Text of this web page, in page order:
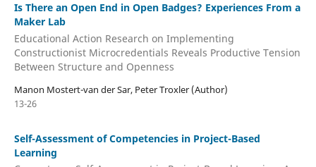
Is There an Open End in Open Badges? Experiences From a
Maker Lab
Educational Action Research on Implementing
Constructionist Microcredentials Reveals Productive Tension
Between Structure and Openness
Manon Mostert-van der Sar, Peter Troxler (Author)
13-26
Self-Assessment of Competencies in Project-Based
Learning